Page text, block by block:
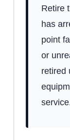
Retire
has
point
or
retired